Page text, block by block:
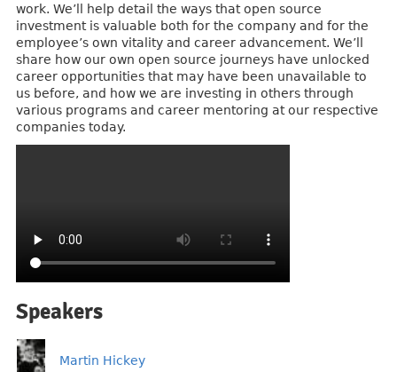
work. We’ll help detail the ways that open source
investment is valuable both for the company and for the
employee’s own vitality and career advancement. We’ll
share how our own open source journeys have unlocked
career opportunities that may have been unavailable to
us before, and how we are investing in others through
various programs and career mentoring at our respective
companies today.
Speakers
Martin Hickey